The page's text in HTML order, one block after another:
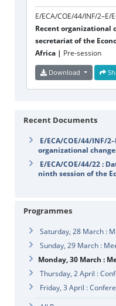
E/ECA/COE/44/INF/2–E/
Recent organizational
secretariat of the
Africa | Pre-session
Download
Recent Documents
E/ECA/COE/44/INF/
organizational
E/ECA/COE/44/22 :
ninth session of the
Programmes
Saturday, 28 March :
Sunday, 29 March :
Monday, 30 March :
Thursday, 2 April :
Friday, 3 April :